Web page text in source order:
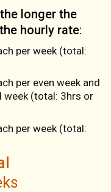
longer the
hourly rate:
per week (total:
per even week and
week (total: 3hrs or
per week (total: